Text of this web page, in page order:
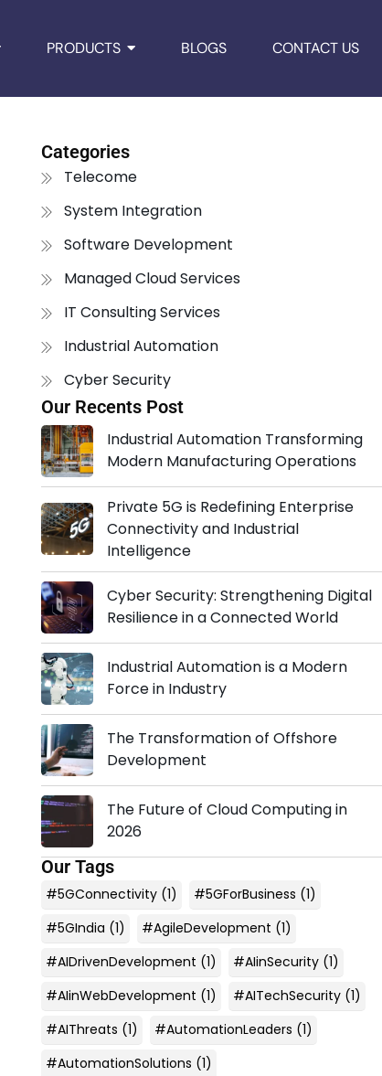
PRODUCTS BLOGS CONTACT US
Categories
Telecome
System Integration
Software Development
Managed Cloud Services
IT Consulting Services
Industrial Automation
Cyber Security
Our Recents Post
Industrial Automation Transforming
Modern Manufacturing Operations
Private 5G is Redefining Enterprise
Connectivity and Industrial
Intelligence
Cyber Security: Strengthening Digital
Resilience in a Connected World
Industrial Automation is a Modern
Force in Industry
The Transformation of Offshore
Development
The Future of Cloud Computing in
2026
Our Tags
#5GConnectivity(1) #5GForBusiness (1)
#5GIndia (1) #AgileDevelopment (1)
#AIDrivenDevelopment (1) #AIinSecurity(1)
#AIinWebDevelopment (1) #AITechSecurity(1)
#AIThreats (1) #AutomationLeaders (1)
#AutomationSolutions (1)